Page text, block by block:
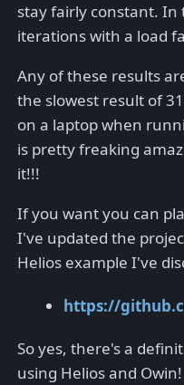
stay fairly constant.
iterations with a load
Any of these results
the slowest result of
on a laptop when
is pretty freaking
it!!!
If you want you can
I've updated the
Helios example I've
https://
So yes, there's a
using Helios and